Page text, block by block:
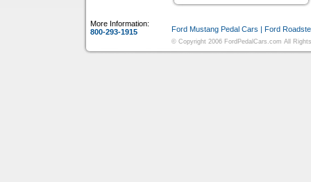
More Information:
800-293-1915
Ford Mustang Pedal Cars | Ford
© Copyright 2006 FordPedalCars.com All